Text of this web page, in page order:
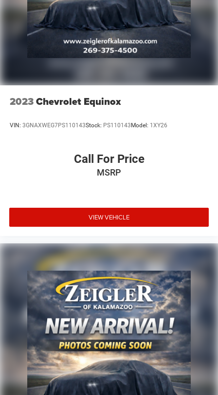
deserve an easy transparent buying experience. That
means the price you see is the price you can expect, with
no hidden fees or charges at the time of purchase.
Although every reasonable effort has been made to
ensure the accuracy of the information presented on this
possible, but there can be a lag time between the sale of a
vehicle and the update of inventory on our website. For
the best customer experience, please verify all vehicle
2023Chevrolet Equinox
VIN: 3GNAXWEG7PS110143Stock: PS110143 Model: 1XY26
Call For Price
MSRP
VIEW VEHICLE